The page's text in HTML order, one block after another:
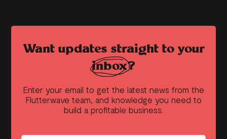
Want updates straight to your
inbox?
Enter your email to get the latest news from the
Flutterwave team, and knowledge you need to
build a profitable business.